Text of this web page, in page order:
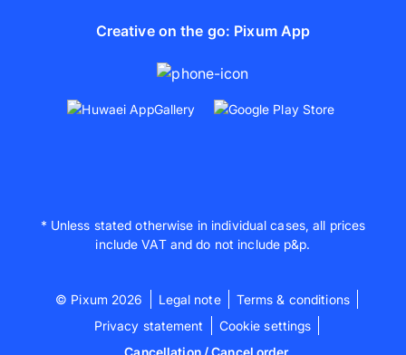
Creative on the go: Pixum App
* Unless stated otherwise in individual cases, all prices
include VAT and do not include p&p.
© Pixum 2026 Legal note
Terms & conditions
Privacy statement
Cookie settings
Cancellation / Cancel order